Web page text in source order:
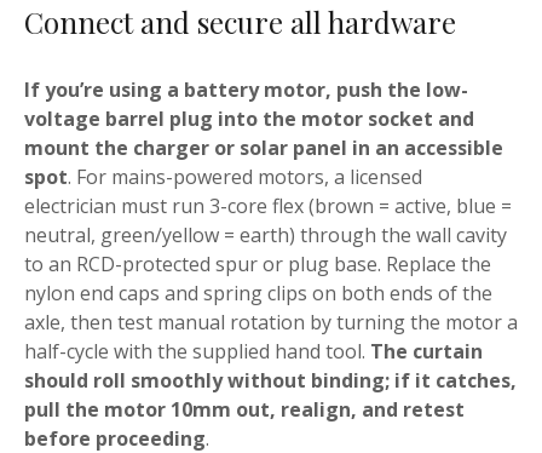
Connect and secure all hardware
If you’re using a battery motor, push the low-
voltage barrel plug into the motor socket and
mount the charger or solar panel in an accessible
spot. For mains-powered motors, a licensed
electrician must run 3-core flex (brown = active, blue =
neutral, green/yellow = earth) through the wall cavity
to an RCD-protected spur or plug base. Replace the
nylon end caps and spring clips on both ends of the
axle, then test manual rotation by turning the motor a
half-cycle with the supplied hand tool. The curtain
should roll smoothly without binding; if it catches,
pull the motor 10mm out, realign, and retest
before proceeding.